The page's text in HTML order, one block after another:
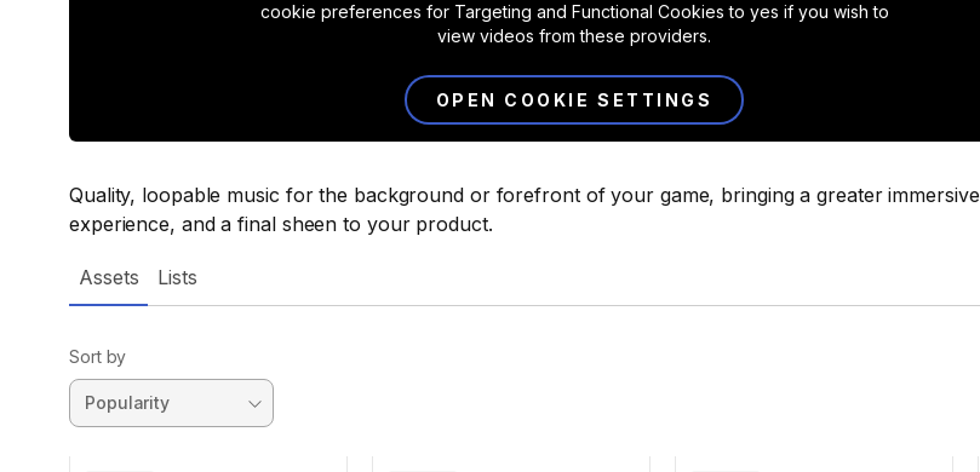
cookie preferences for Targeting and Functional Cookies to yes if you wish to
view videos from these providers.
OPEN COOKIE SETTINGS
Quality, loopable music for the background or forefront of your game, bringing a greater immersive
experience, and a final sheen to your product.
Assets Lists
Sort by